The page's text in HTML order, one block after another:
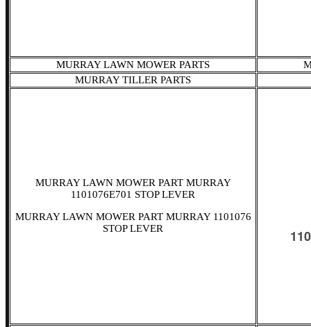
MURRAY LAWN MOWER PARTS
MURRAY TILLER PARTS
MURRAY LAWN MOWER PART MURRAY
1101076E701 STOP LEVER
MURRAY LAWN MOWER PART MURRAY 1101076
STOP LEVER